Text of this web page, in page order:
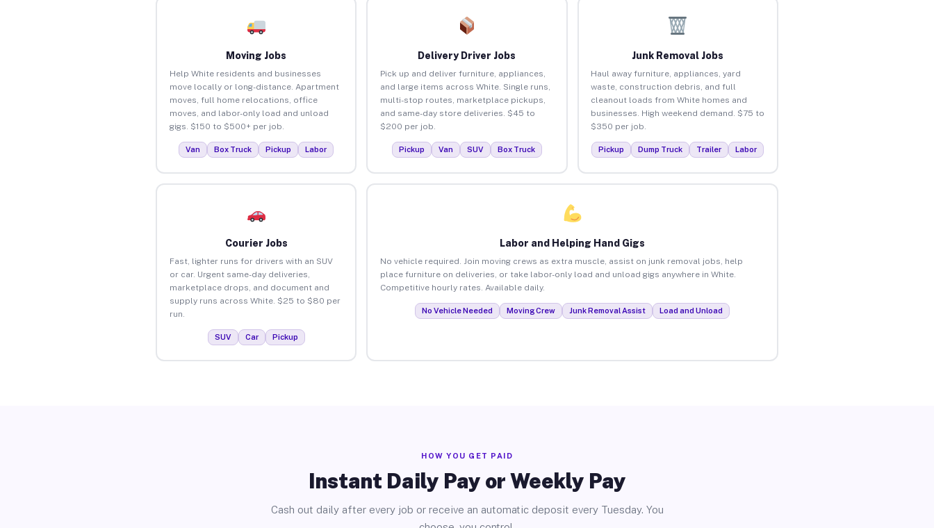
Moving Jobs
Help White residents and businesses
move locally or long-distance. Apartment
moves, full home relocations, office
moves, and labor-only load and unload
gigs. $150 to $500+ per job.
Van Box Truck Pickup Labor
Delivery Driver Jobs
Pick up and deliver furniture, appliances,
and large items across White. Single runs,
multi-stop routes, marketplace pickups,
and same-day store deliveries. $45 to
$200 per job.
Pickup Van SUV Box Truck
Junk Removal Jobs
Haul away furniture, appliances, yard
waste, construction debris, and full
cleanout loads from White homes and
businesses. High weekend demand. $75 to
$350 per job.
Pickup Dump Truck Trailer Labor
Courier Jobs
Fast, lighter runs for drivers with an SUV
or car. Urgent same-day deliveries,
marketplace drops, and document and
supply runs across White. $25 to $80 per
run.
SUV Car Pickup
Labor and Helping Hand Gigs
No vehicle required. Join moving crews as extra muscle, assist on junk removal jobs, help
place furniture on deliveries, or take labor-only load and unload gigs anywhere in White.
Competitive hourly rates. Available daily.
No Vehicle Needed Moving Crew Junk Removal Assist Load and Unload
HOW YOU GET PAID
Instant Daily Pay or Weekly Pay
Cash out daily after every job or receive an automatic deposit every Tuesday. You